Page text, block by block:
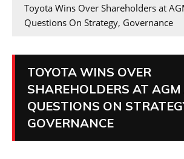
Toyota Wins Over Shareholders at
Questions On Strategy, Governance
TOYOTA WINS OVER
SHAREHOLDERS AT
QUESTIONS ON
GOVERNANCE